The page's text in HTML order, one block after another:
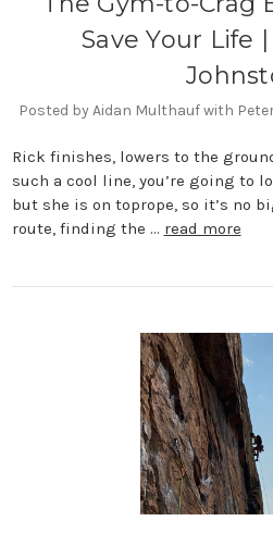
Save Your Life
Posted by Aidan Multhauf with
Rick finishes, lowers to the
such a cool line, you’re going to
but she is on toprope, so it’s no
route, finding the … read more